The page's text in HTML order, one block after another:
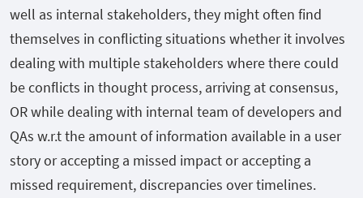
well as internal stakeholders, they might often find
themselves in conflicting situations whether it involves
dealing with multiple stakeholders where there could
be conflicts in thought process, arriving at consensus,
OR while dealing with internal team of developers and
QAs w.r.t the amount of information available in a user
story or accepting a missed impact or accepting a
missed requirement, discrepancies over timelines.